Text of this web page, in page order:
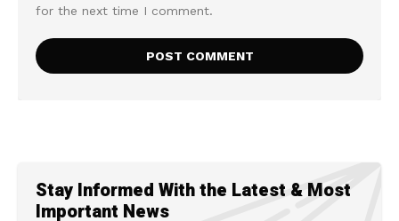
for the next time I comment.
Stay Informed With the Latest & Most
Important News